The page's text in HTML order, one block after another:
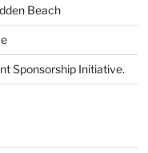
Beach
Sponsorship Initiative.